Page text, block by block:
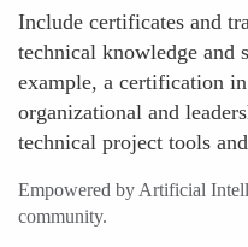
Include certificates and
technical knowledge and
example, a certification
organizational and
technical project tools
Empowered by Artificial
community.